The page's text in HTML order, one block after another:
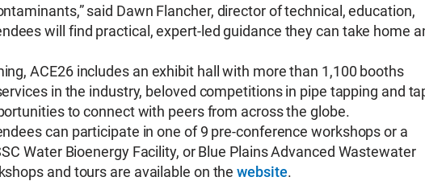
said Dawn Flancher, director of technical, education,
will find practical, expert-led guidance they can take home
ACE26 includes an exhibit hall with more than 1,100 booths
in the industry, beloved competitions in pipe tapping and
to connect with peers from across the globe.
can participate in one of 9 pre-conference workshops or a
Water Bioenergy Facility, or Blue Plains Advanced Wastewater
and tours are available on thewebsite.